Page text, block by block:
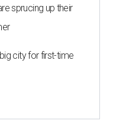
sprucing up their
city for first-time